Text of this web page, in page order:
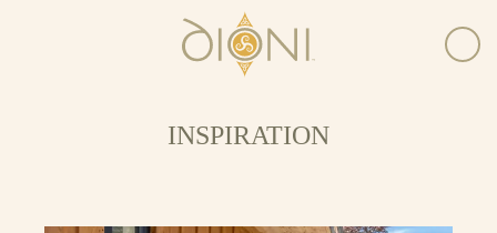
INSPIRATION